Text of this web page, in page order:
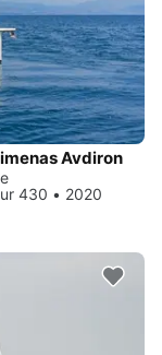
Avdiron
430 • 2020